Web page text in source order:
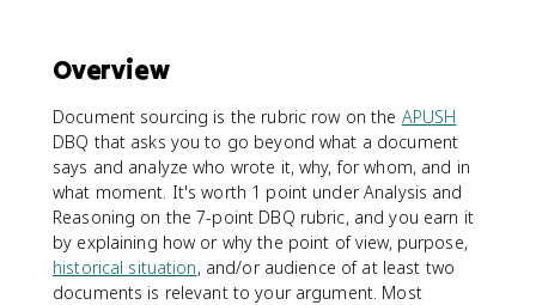
Overview
Document sourcing is the rubric row on the APUSH
DBQ that asks you to go beyond what a document
says and analyze who wrote it, why, for whom, and in
what moment. It's worth 1 point under Analysis and
Reasoning on the 7-point DBQ rubric, and you earn it
by explaining how or why the point of view, purpose,
historical situation, and/or audience of at least two
documents is relevant to your argument. Most